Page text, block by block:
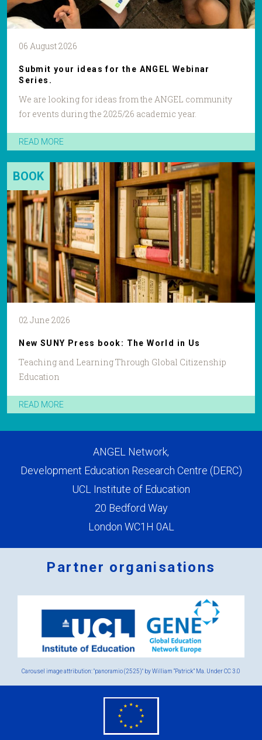
06 August 2026
Submit your ideas for the ANGEL Webinar
Series.
We are looking for ideas from the ANGEL community
for events during the 2025/26 academic year.
READ MORE
BOOK
02 June 2026
New SUNY Press book: The World in Us
Teaching and Learning Through Global Citizenship
Education
READ MORE
ANGEL Network,
Development Education Research Centre (DERC)
UCL Institute of Education
20 Bedford Way
London WC1H 0AL
Partner organisations
2.png
Carousel image attribution: "panoramio (2525)" by William “Patrick” Ma. UnderCC 3.0